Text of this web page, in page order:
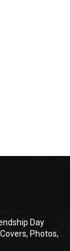
Day
Photos,